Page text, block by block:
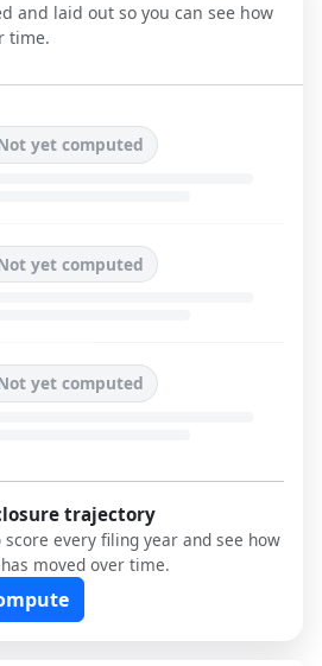
and laid out so you can see how
time.
yet computed
yet computed
yet computed
trajectory
every filing year and see how
moved over time.